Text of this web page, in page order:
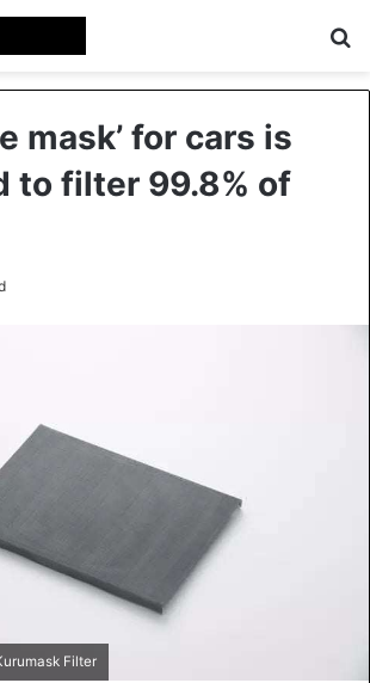
mask’ for cars is
to filter 99.8% of
Filter